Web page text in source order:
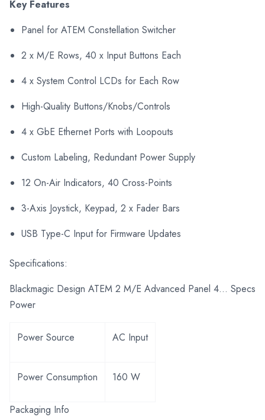
Key Features
Panel for ATEM Constellation Switcher
2 x M/E Rows, 40 x Input Buttons Each
4 x System Control LCDs for Each Row
High-Quality Buttons/Knobs/Controls
4 x GbE Ethernet Ports with Loopouts
Custom Labeling, Redundant Power Supply
12 On-Air Indicators, 40 Cross-Points
3-Axis Joystick, Keypad, 2 x Fader Bars
USB Type-C Input for Firmware Updates
Specifications:
Blackmagic Design ATEM 2 M/E Advanced Panel 4... Specs
Power
Power Source AC Input
Power Consumption 160 W
Packaging Info